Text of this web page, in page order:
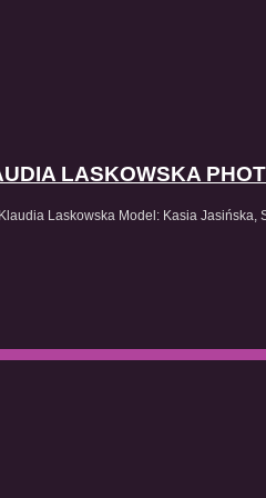
LASKOWSKA
Laskowska Model: Kasia Jasińska,